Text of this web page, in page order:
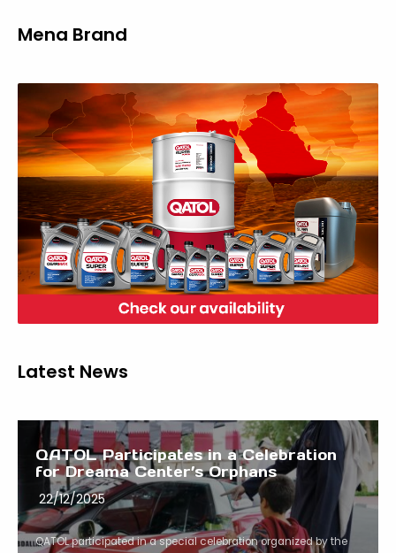
Mena Brand
Latest News
QATOL Participates in a Celebration
for Dreama Center’s Orphans
22/12/2025
QATOL participated in a special celebration organized by the